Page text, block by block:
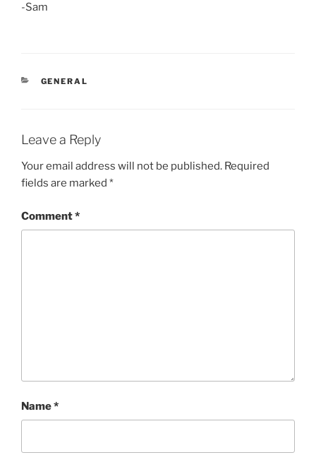
-Sam
CATEGORIES
GENERAL
Leave a Reply
Your email address will not be published. Required
fields are marked *
Comment*
Name*